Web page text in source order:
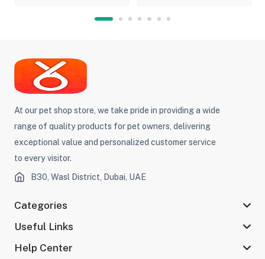
At our pet shop store, we take pride in providing a wide
range of quality products for pet owners, delivering
exceptional value and personalized customer service
to every visitor.
B30, Wasl District, Dubai, UAE
Categories
Useful Links
Help Center